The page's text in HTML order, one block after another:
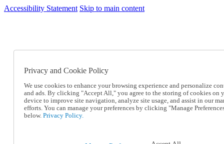
Accessibility Statement Skip to main content
SC2026JUL
Catalog Order
Online Catalog
Help
Talk to one of our experts:
1-877-996-8646
Privacy and Cookie Policy
We use cookies to enhance your browsing experience and personalize
and ads. By clicking "Accept All," you agree to the storing of cookies on
device to improve site navigation, analyze site usage, and assist in our
efforts. You can manage your preferences by clicking "Manage
below. Privacy Policy.